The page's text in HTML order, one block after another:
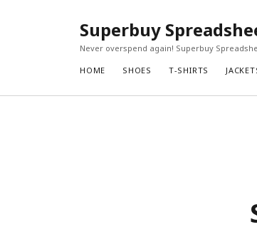
Superbuy
Never overspend again! Superbuy
HOME SHOES T-SHIRTS